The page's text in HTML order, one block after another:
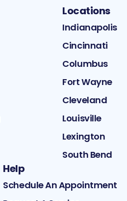
Locations
Indianapolis
Cincinnati
Columbus
Fort Wayne
Cleveland
Louisville
Lexington
South Bend
Help
Schedule An Appointment